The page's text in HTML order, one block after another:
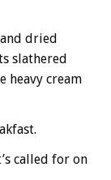
dried
slathered
heavy cream
called for on